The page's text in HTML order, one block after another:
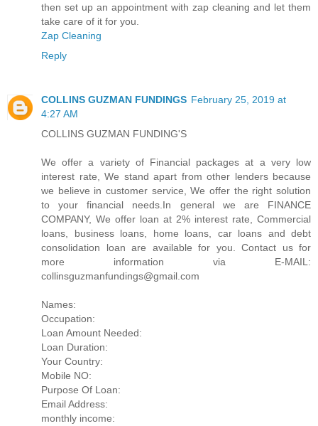
then set up an appointment with zap cleaning and let them
take care of it for you.
Zap Cleaning
Reply
COLLINS GUZMAN FUNDINGS February 25, 2019 at
4:27 AM
COLLINS GUZMAN FUNDING'S
We offer a variety of Financial packages at a very low
interest rate, We stand apart from other lenders because
we believe in customer service, We offer the right solution
to your financial needs.In general we are FINANCE
COMPANY, We offer loan at 2% interest rate, Commercial
loans, business loans, home loans, car loans and debt
consolidation loan are available for you. Contact us for
more information via E-MAIL:
collinsguzmanfundings@gmail.com
Names:
Occupation:
Loan Amount Needed:
Loan Duration:
Your Country:
Mobile NO:
Purpose Of Loan:
Email Address:
monthly income: